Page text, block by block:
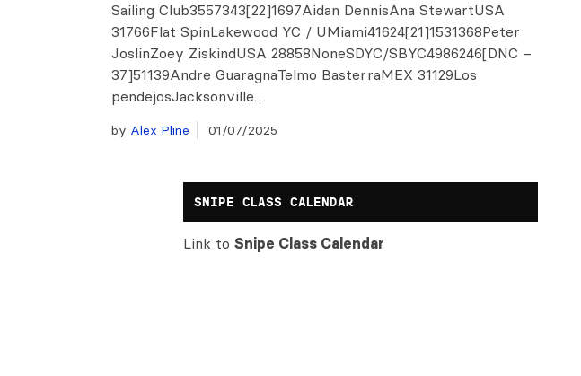
Sailing Club3557343[22]1697Aidan DennisAna StewartUSA
31766Flat SpinLakewood YC / UMiami41624[21]1531368Peter
JoslinZoey ZiskindUSA 28858NoneSDYC/SBYC4986246[DNC –
37]51139Andre GuaragnaTelmo BasterraMEX 31129Los
pendejosJacksonville…
by Alex Pline 01/07/2025
SNIPE CLASS CALENDAR
Link toSnipe Class Calendar